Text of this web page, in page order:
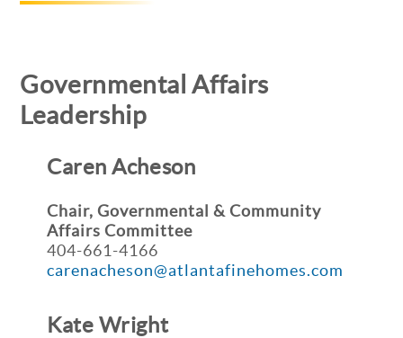
Governmental Affairs
Leadership
Caren Acheson
Chair, Governmental & Community
Affairs Committee
404-661-4166
carenacheson@atlantafinehomes.com
Kate Wright